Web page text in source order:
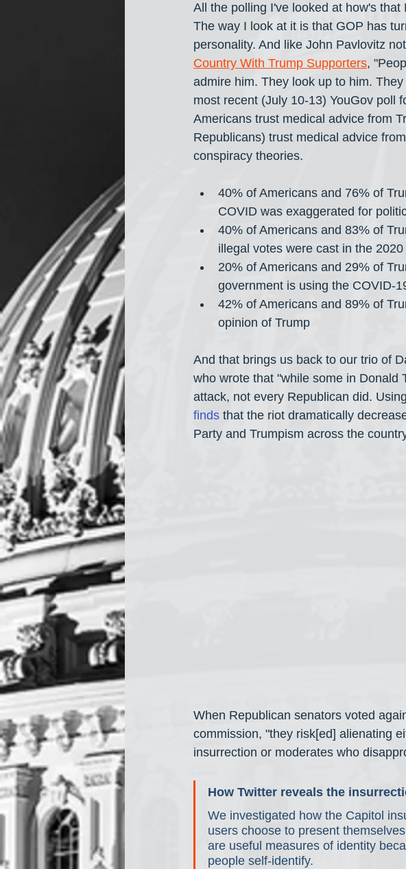
All the polling I've looked at how's
The way I look at it is that GOP has
personality. And like John Pavlovitz
Country With Trump Supporters,
admire him. They look up to him.
most recent (July 10-13) YouGov poll
Americans trust medical advice from
Republicans) trust medical advice
conspiracy theories.
40% of Americans and 76% of
COVID was exaggerated for
40% of Americans and 83% of
illegal votes were cast in the
20% of Americans and 29% of
government is using the COVID-
42% of Americans and 89% of
opinion of Trump
And that brings us back to our trio of
who wrote that "while some in Donald
attack, not every Republican did.
finds that the riot dramatically
Party and Trumpism across the
When Republican senators voted
commission, "they risk[ed] alienating
insurrection or moderates who
How Twitter reveals the
We investigated how the Capitol
users choose to present
are useful measures of identity
people self-identify.